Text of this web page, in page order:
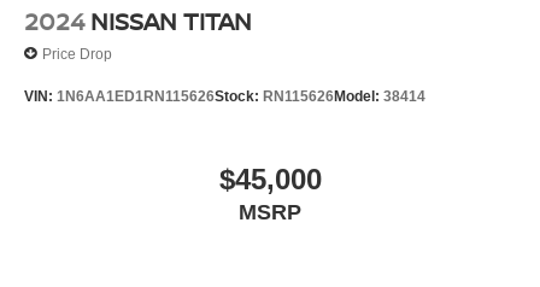
2024 NISSAN TITAN
Price Drop
VIN: 1N6AA1ED1RN115626Stock: RN115626Model: 38414
$45,000
MSRP